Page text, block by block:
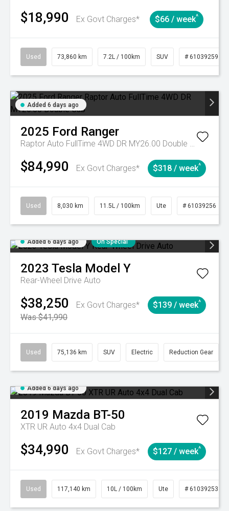
$18,990 Ex Govt Charges* $66 / week^
Used 73,860 km 7.2L / 100km SUV # 61039259
Added 6 days ago
2025 Ford Ranger
Raptor Auto FullTime 4WD DR MY26.00 Double Cab
$84,990 Ex Govt Charges* $318 / week^
Used 8,030 km 11.5L / 100km Ute # 61039256
Added 6 days ago On Special
2023 Tesla Model Y
Rear-Wheel Drive Auto
$38,250
Ex Govt Charges*
Was $41,990
$139 / week^
Used 75,136 km SUV Electric Reduction Gear
Added 6 days ago
2019 Mazda BT-50
XTR UR Auto 4x4 Dual Cab
$34,990 Ex Govt Charges* $127 / week^
Used 117,140 km 10L / 100km Ute # 61039253